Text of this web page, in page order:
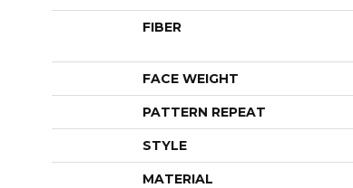
FIBER
FACE WEIGHT
PATTERN REPEAT
STYLE
MATERIAL